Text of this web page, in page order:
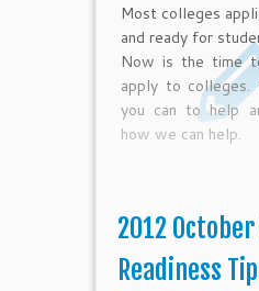
Most colleges
and ready for
Now is the time
apply to colleges.
you can to help
how we can help.
2012
Readiness